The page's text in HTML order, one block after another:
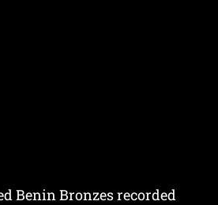
Benin Bronzes recorded